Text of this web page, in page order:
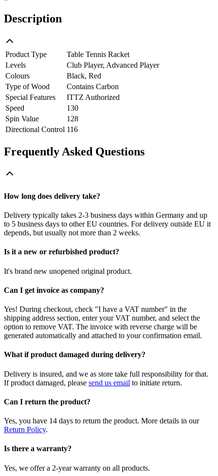
Description
Product Type
Table Tennis Racket
Levels
Club Player, Advanced Player
Colours
Black, Red
Type of Wood
Contains Carbon
Special Features
ITTZ Authorized
Speed
130
Spin Value
128
Directional Control 116
Frequently Asked Questions
How long does delivery take?
Delivery typically takes 2-3 business days within Germany and up
to 5 business days to other EU countries. For delivery outside EU it
depends, but usually not more than 2 weeks.
Is it a new or refurbished product?
It's brand new unopened original product.
Can I get invoice as company?
Yes! During checkout, check "I have a VAT number" in the
shipping address section, enter your VAT number, and select the
option to remove VAT. The invoice with reverse charge will be
generated automatically and attached to your confirmation email.
What if product damaged during delivery?
Delivery is insured, and we as store take full responsibility for that.
If product damaged, please send us email to initiate return.
Can I return the product?
Yes, you have 14 days to return the product. More details in our
Return Policy.
Is there a warranty?
Yes, we offer a 2-year warranty on all products.